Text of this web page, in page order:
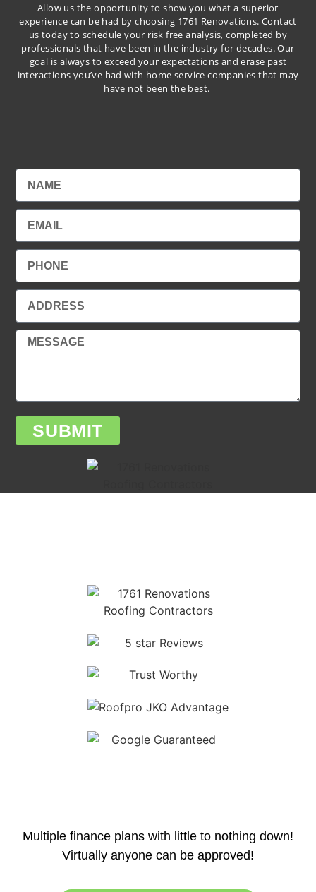
Allow us the opportunity to show you what a superior
experience can be had by choosing 1761 Renovations. Contact
us today to schedule your risk free analysis, completed by
professionals that have been in the industry for decades. Our
goal is always to exceed your expectations and erase past
interactions you’ve had with home service companies that may
have not been the best.
SUBMIT
Multiple finance plans with little to nothing down!
Virtually anyone can be approved!